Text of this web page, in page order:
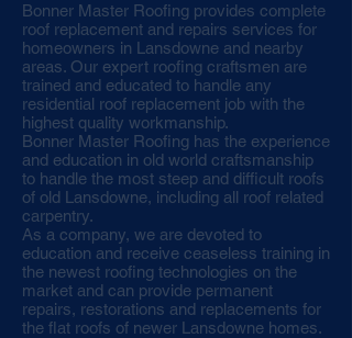
Bonner Master Roofing provides complete
roof replacement and repairs services for
homeowners in Lansdowne and nearby
areas. Our expert roofing craftsmen are
trained and educated to handle any
residential roof replacement job with the
highest quality workmanship.
Bonner Master Roofing has the experience
and education in old world craftsmanship
to handle the most steep and difficult roofs
of old Lansdowne, including all roof related
carpentry.
As a company, we are devoted to
education and receive ceaseless training in
the newest roofing technologies on the
market and can provide permanent
repairs, restorations and replacements for
the flat roofs of newer Lansdowne homes.